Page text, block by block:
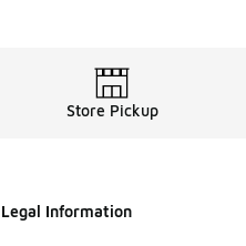
Store Pickup
Legal Information